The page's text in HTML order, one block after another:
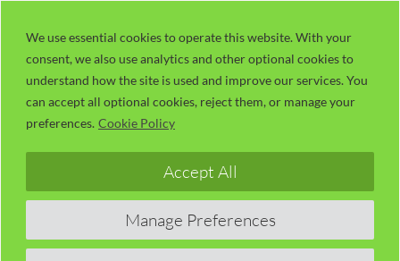
We use essential cookies to operate this website. With your
consent, we also use analytics and other optional cookies to
understand how the site is used and improve our services. You
can accept all optional cookies, reject them, or manage your
preferences. Cookie Policy
Manage Preferences
Accept All
content